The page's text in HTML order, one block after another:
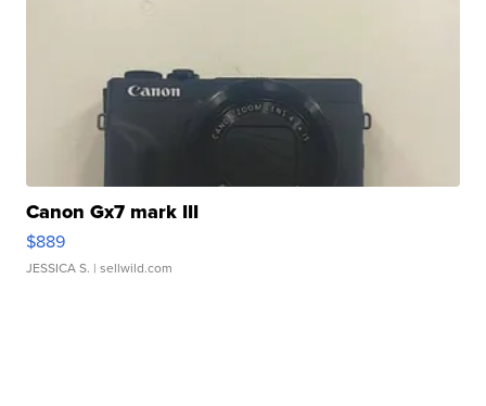
Canon Gx7 mark III
$889
JESSICA S. | sellwild.com